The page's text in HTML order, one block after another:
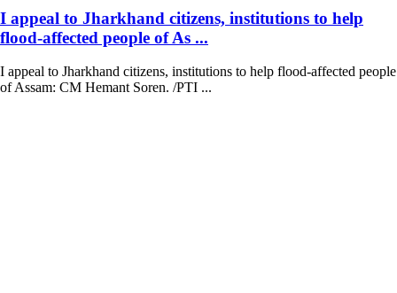
I appeal to Jharkhand citizens, institutions to help
flood-affected people of As ...
I appeal to Jharkhand citizens, institutions to help flood-affected people
of Assam: CM Hemant Soren. /PTI ...